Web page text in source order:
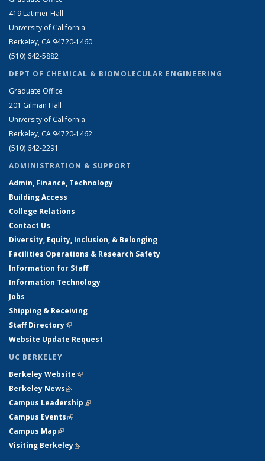
419 Latimer Hall
University of California
Berkeley, CA 94720-1460
(510) 642-5882
DEPT OF CHEMICAL & BIOMOLECULAR ENGINEERING
Graduate Office
201 Gilman Hall
University of California
Berkeley, CA 94720-1462
(510) 642-2291
ADMINISTRATION & SUPPORT
Admin, Finance, Technology
Building Access
College Relations
Contact Us
Diversity, Equity, Inclusion, & Belonging
Facilities Operations & Research Safety
Information for Staff
Information Technology
Jobs
Shipping & Receiving
Staff Directory(link is external)
Website Update Request
UC BERKELEY
Berkeley Website(link is external)
Berkeley News(link is external)
Campus Leadership(link is external)
Campus Events(link is external)
Campus Map(link is external)
Visiting Berkeley(link is external)